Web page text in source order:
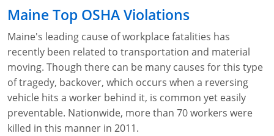
Respiratory Protection
First Aid Basics
First Aid for Medical Emergencies
Crystalline Silica Awareness
Introduction to Industrial Hygiene
NFPA 70E Online Training
OSHA Electrical Training for Construction
Rigging and Material Handling Safety
CPR and AED Essentials Course
Ladder Safety for Construction Training
Maine Top OSHA Violations
Maine's leading cause of workplace fatalities has
recently been related to transportation and material
moving. Though there can be many causes for this type
of tragedy, backover, which occurs when a reversing
vehicle hits a worker behind it, is common yet easily
preventable. Nationwide, more than 70 workers were
killed in this manner in 2011.